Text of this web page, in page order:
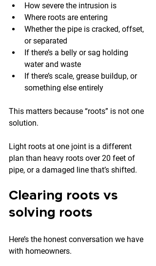
How severe the intrusion is
Where roots are entering
Whether the pipe is cracked, offset,
or separated
If there’s a belly or sag holding
water and waste
If there’s scale, grease buildup, or
something else entirely
This matters because “roots” is not one
solution.
Light roots at one joint is a different
plan than heavy roots over 20 feet of
pipe, or a damaged line that’s shifted.
Clearing roots vs
solving roots
Here’s the honest conversation we have
with homeowners.